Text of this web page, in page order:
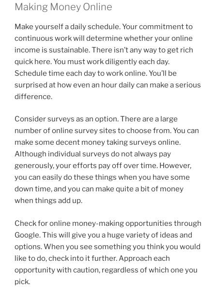
Making Money Online
Make yourself a daily schedule. Your commitment to
continuous work will determine whether your online
income is sustainable. There isn’t any way to get rich
quick here. You must work diligently each day.
Schedule time each day to work online. You’ll be
surprised at how even an hour daily can make a serious
difference.
Consider surveys as an option. There are a large
number of online survey sites to choose from. You can
make some decent money taking surveys online.
Although individual surveys do not always pay
generously, your efforts pay off over time. However,
you can easily do these things when you have some
down time, and you can make quite a bit of money
when things add up.
Check for online money-making opportunities through
Google. This will give you a huge variety of ideas and
options. When you see something you think you would
like to do, check into it further. Approach each
opportunity with caution, regardless of which one you
pick.